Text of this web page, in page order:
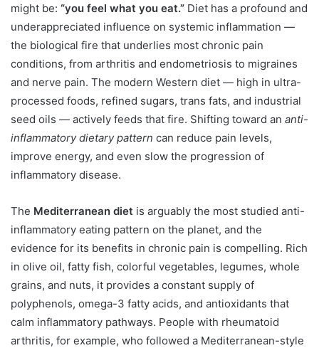
might be: “you feel what you eat.” Diet has a profound and
underappreciated influence on systemic inflammation —
the biological fire that underlies most chronic pain
conditions, from arthritis and endometriosis to migraines
and nerve pain. The modern Western diet — high in ultra-
processed foods, refined sugars, trans fats, and industrial
seed oils — actively feeds that fire. Shifting toward an anti-
inflammatory dietary pattern can reduce pain levels,
improve energy, and even slow the progression of
inflammatory disease.
The Mediterranean diet is arguably the most studied anti-
inflammatory eating pattern on the planet, and the
evidence for its benefits in chronic pain is compelling. Rich
in olive oil, fatty fish, colorful vegetables, legumes, whole
grains, and nuts, it provides a constant supply of
polyphenols, omega-3 fatty acids, and antioxidants that
calm inflammatory pathways. People with rheumatoid
arthritis, for example, who followed a Mediterranean-style